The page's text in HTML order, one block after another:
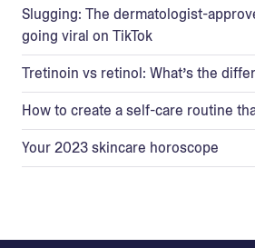
Slugging: The dermatologist-
going viral on TikTok
Tretinoin vs retinol: What’s the
How to create a self-care routine
Your 2023 skincare horoscope